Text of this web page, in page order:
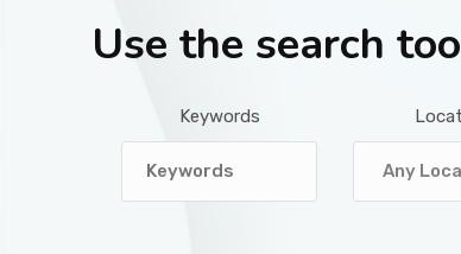
Use the search
Keywords